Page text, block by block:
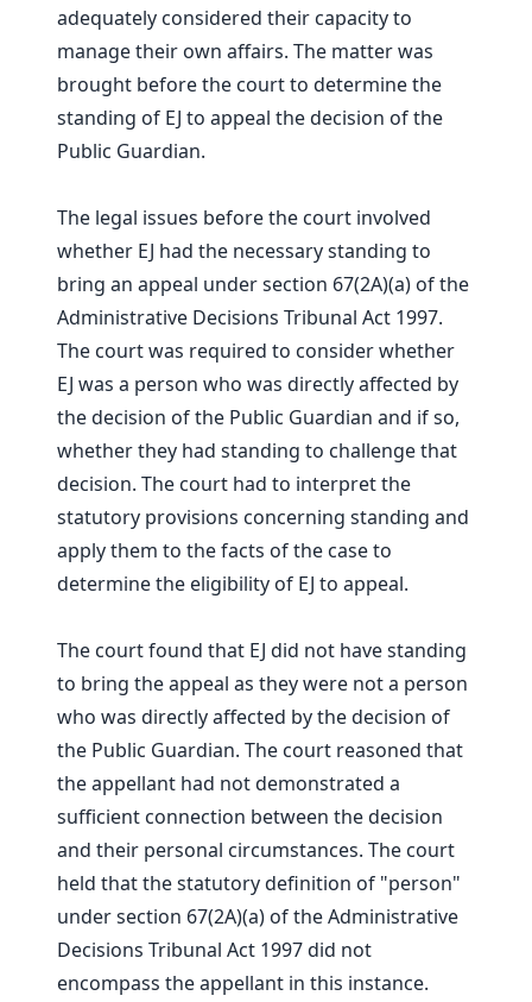
adequately considered their capacity to
manage their own affairs. The matter was
brought before the court to determine the
standing of EJ to appeal the decision of the
Public Guardian.
The legal issues before the court involved
whether EJ had the necessary standing to
bring an appeal under section 67(2A)(a) of the
Administrative Decisions Tribunal Act 1997.
The court was required to consider whether
EJ was a person who was directly affected by
the decision of the Public Guardian and if so,
whether they had standing to challenge that
decision. The court had to interpret the
statutory provisions concerning standing and
apply them to the facts of the case to
determine the eligibility of EJ to appeal.
The court found that EJ did not have standing
to bring the appeal as they were not a person
who was directly affected by the decision of
the Public Guardian. The court reasoned that
the appellant had not demonstrated a
sufficient connection between the decision
and their personal circumstances. The court
held that the statutory definition of "person"
under section 67(2A)(a) of the Administrative
Decisions Tribunal Act 1997 did not
encompass the appellant in this instance.